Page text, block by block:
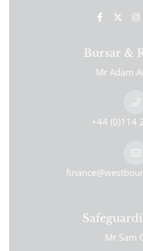
Bursar &
Mr Adam
+44 (0)114
Mr Sam